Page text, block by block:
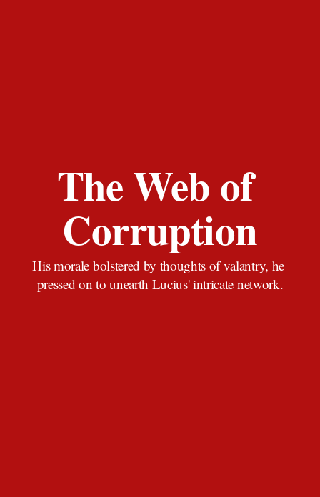
The Web of
Corruption
His morale bolstered by thoughts of valantry, he
pressed on to unearth Lucius' intricate network.